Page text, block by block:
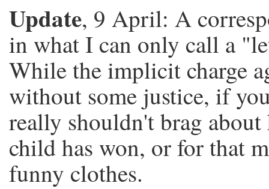
Update, 9 April: A
in what I can only call a
While the implicit charge
without some justice, if
really shouldn't brag
child has won, or for that
funny clothes.